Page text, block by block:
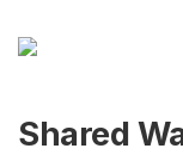
Shared